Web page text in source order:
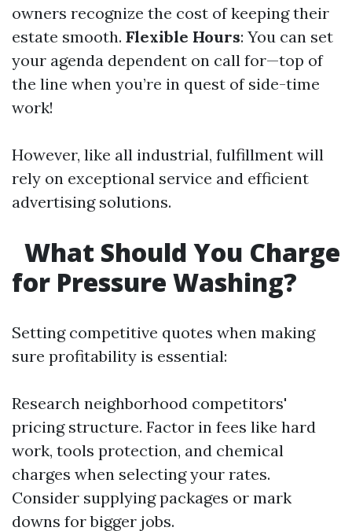
owners recognize the cost of keeping their
estate smooth. Flexible Hours: You can set
your agenda dependent on call for—top of
the line when you’re in quest of side-time
work!
However, like all industrial, fulfillment will
rely on exceptional service and efficient
advertising solutions.
What Should You Charge
for Pressure Washing?
Setting competitive quotes when making
sure profitability is essential:
Research neighborhood competitors'
pricing structure. Factor in fees like hard
work, tools protection, and chemical
charges when selecting your rates.
Consider supplying packages or mark
downs for bigger jobs.